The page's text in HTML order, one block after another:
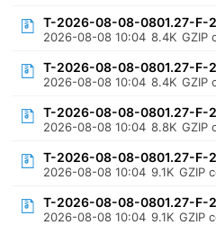
T-2026-08-08-0801.27-F-
2026-08-08 10:04 8.4K GZIP
T-2026-08-08-0801.27-F-
2026-08-08 10:04 8.4K GZIP
T-2026-08-08-0801.27-F-
2026-08-08 10:04 8.8K GZIP
T-2026-08-08-0801.27-F-
2026-08-08 10:04 9.1K GZIP
T-2026-08-08-0801.27-F-
2026-08-08 10:04 9.1K GZIP